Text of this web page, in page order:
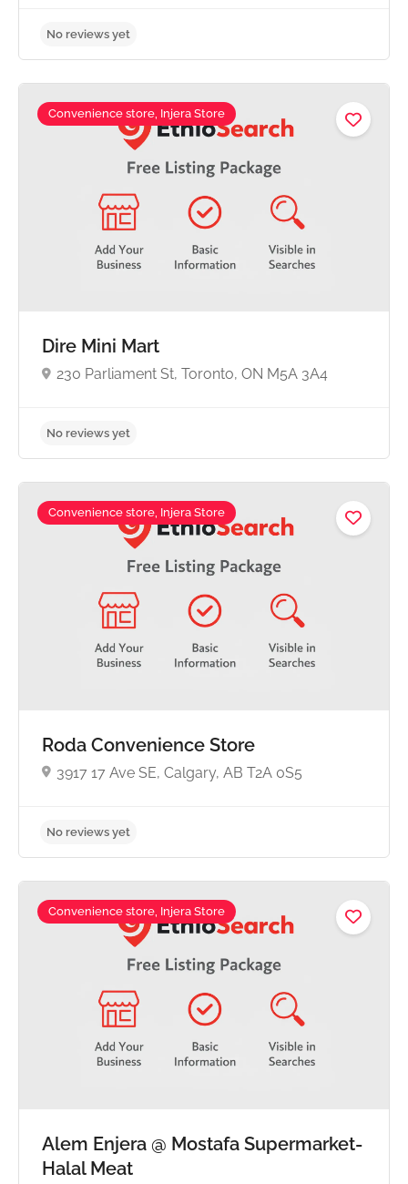
No reviews yet
Convenience store, Injera Store
Dire Mini Mart
230 Parliament St, Toronto, ON M5A 3A4
Convenience store, Injera Store
Roda Convenience Store
3917 17 Ave SE, Calgary, AB T2A 0S5
No reviews yet
Convenience store, Injera Store
Alem Enjera @ Mostafa Supermarket-
Halal Meat